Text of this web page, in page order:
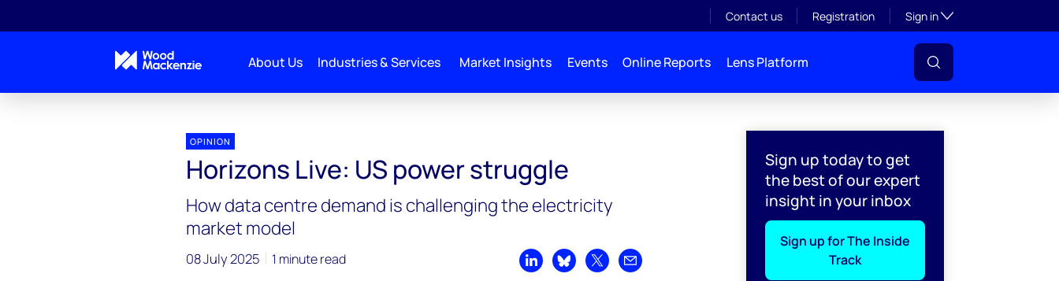
Contact us Registration Sign inToggle subsection
About Us Industries & Services Market Insights Events Online Reports Lens Platform
Sign up today to get
the best of our expert
insight in your inbox
Sign up for The Inside
Track
OPINION
Horizons Live: US power struggle
How data centre demand is challenging the electricity
market model
08 July 2025 1 minute read
Share on LinkedIn
Share on Bluesky
Share on XShare by email